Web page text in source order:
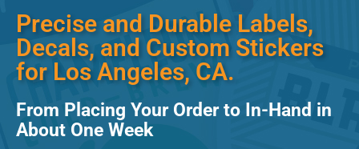
Precise and Durable Labels,
Decals, and Custom Stickers
for Los Angeles, CA.
From Placing Your Order to In-Hand in
About One Week